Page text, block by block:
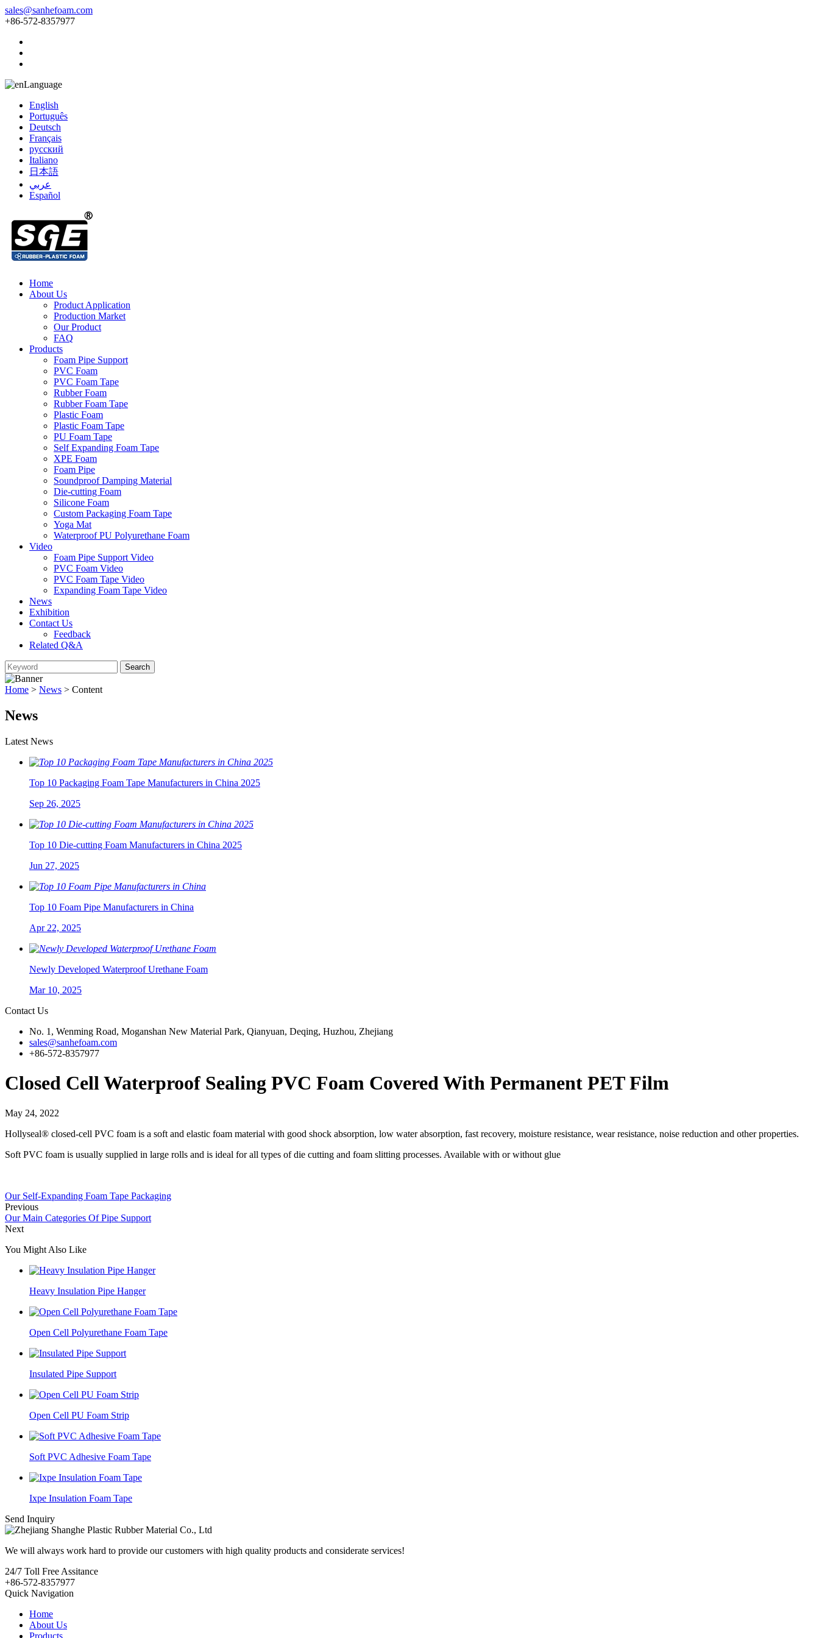
sales@sanhefoam.com
+86-572-8357977
Language
English
Português
Deutsch
Français
русский
Italiano
日本語
عربي
Español
Home
About Us
Product Application
Production Market
Our Product
FAQ
Products
Foam Pipe Support
PVC Foam
PVC Foam Tape
Rubber Foam
Rubber Foam Tape
Plastic Foam
Plastic Foam Tape
PU Foam Tape
Self Expanding Foam Tape
XPE Foam
Foam Pipe
Soundproof Damping Material
Die-cutting Foam
Silicone Foam
Custom Packaging Foam Tape
Yoga Mat
Waterproof PU Polyurethane Foam
Video
Foam Pipe Support Video
PVC Foam Video
PVC Foam Tape Video
Expanding Foam Tape Video
News
Exhibition
Contact Us
Feedback
Related Q&A
Home > News > Content
News
Latest News
Top 10 Packaging Foam Tape Manufacturers in China 2025
Sep 26, 2025
Top 10 Die-cutting Foam Manufacturers in China 2025
Jun 27, 2025
Top 10 Foam Pipe Manufacturers in China
Apr 22, 2025
Newly Developed Waterproof Urethane Foam
Mar 10, 2025
Contact Us
No. 1, Wenming Road, Moganshan New Material Park, Qianyuan, Deqing, Huzhou, Zhejiang
sales@sanhefoam.com
+86-572-8357977
Closed Cell Waterproof Sealing PVC Foam Covered With Permanent PET Film
May 24, 2022
Hollyseal® closed-cell PVC foam is a soft and elastic foam material with good shock absorption, low water absorption, fast recovery, moisture resistance, wear resistance, noise reduction and other properties.
Soft PVC foam is usually supplied in large rolls and is ideal for all types of die cutting and foam slitting processes. Available with or without glue
Our Self-Expanding Foam Tape Packaging
Previous
Our Main Categories Of Pipe Support
Next
You Might Also Like
Heavy Insulation Pipe Hanger
Open Cell Polyurethane Foam Tape
Insulated Pipe Support
Open Cell PU Foam Strip
Soft PVC Adhesive Foam Tape
Ixpe Insulation Foam Tape
Send Inquiry
We will always work hard to provide our customers with high quality products and considerate services!
24/7 Toll Free Assitance
+86-572-8357977
Quick Navigation
Home
About Us
Products